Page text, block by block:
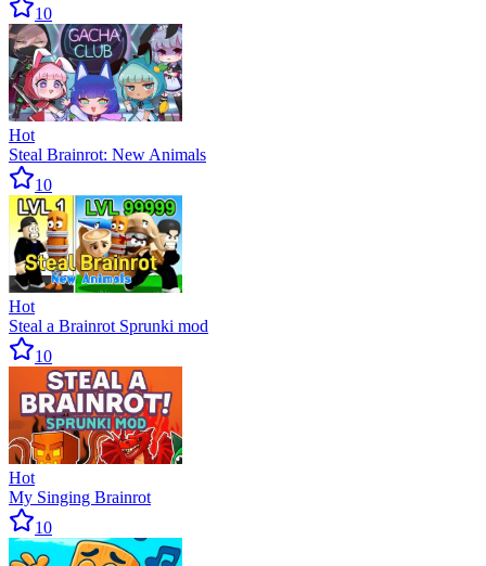
10
Hot
Steal Brainrot: New Animals
10
Hot
Steal a Brainrot Sprunki mod
10
Hot
My Singing Brainrot
10